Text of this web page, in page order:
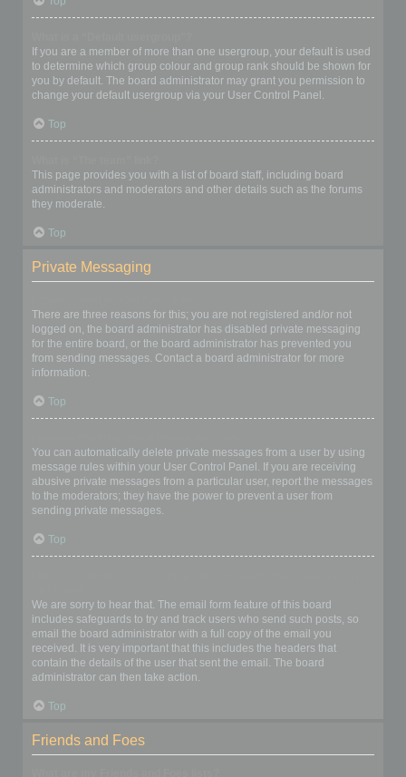
If you are a member of more than one usergroup, your default is used
to determine which group colour and group rank should be shown for
you by default. The board administrator may grant you permission to
change your default usergroup via your User Control Panel.
Top
This page provides you with a list of board staff, including board
administrators and moderators and other details such as the forums
they moderate.
Top
Private Messaging
There are three reasons for this; you are not registered and/or not
logged on, the board administrator has disabled private messaging
for the entire board, or the board administrator has prevented you
from sending messages. Contact a board administrator for more
information.
Top
You can automatically delete private messages from a user by using
message rules within your User Control Panel. If you are receiving
abusive private messages from a particular user, report the messages
to the moderators; they have the power to prevent a user from
sending private messages.
Top
We are sorry to hear that. The email form feature of this board
includes safeguards to try and track users who send such posts, so
email the board administrator with a full copy of the email you
received. It is very important that this includes the headers that
contain the details of the user that sent the email. The board
administrator can then take action.
Top
Friends and Foes